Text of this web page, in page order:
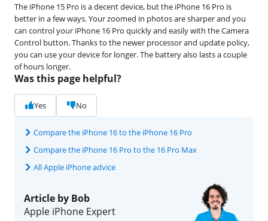
The iPhone 15 Pro is a decent device, but the iPhone 16 Pro is
better in a few ways. Your zoomed in photos are sharper and you
can control your iPhone 16 Pro quickly and easily with the Camera
Control button. Thanks to the newer processor and update policy,
you can use your device for longer. The battery also lasts a couple
of hours longer.
Was this page helpful?
Yes No
Compare the iPhone 16 to the iPhone 16 Pro
Compare the iPhone 16 Pro to the 16 Pro Max
All Apple iPhone advice
Article by Bob
Apple iPhone Expert